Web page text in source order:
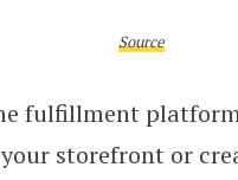
Source
fulfillment
storefront or